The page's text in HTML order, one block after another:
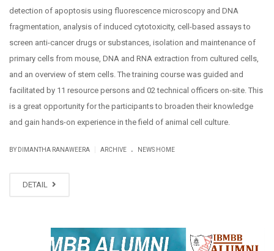
detection of apoptosis using fluorescence microscopy and DNA
fragmentation, analysis of induced cytotoxicity, cell-based assays to
screen anti-cancer drugs or substances, isolation and maintenance of
primary cells from mouse, DNA and RNA extraction from cultured cells,
and an overview of stem cells. The training course was guided and
facilitated by 11 resource persons and 02 technical officers on-site. This
is a great opportunity for the participants to broaden their knowledge
and gain hands-on experience in the field of animal cell culture.
BY DIMANTHA RANAWEERA ARCHIVE . NEWS HOME
DETAIL